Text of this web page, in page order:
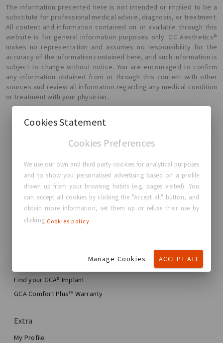
The information presented here is not intended or implied to be a
substitute for professional medical advice, diagnosis, or treatment.
All content and information contained on or available through this
website is for general information purposes only. GC Aesthetics®
makes no representation and assumes no responsibility for the
accuracy of the information contained here, and such information is
subject to change without notice. You are encouraged to confirm
any information obtained from or through this content with other
sources and review all information regarding any medical condition
or treatment with your physician.
GC Aesthetics®
About GC Aesthetics®
Contact us
Real Stories, Real Women
Blog
My Breast Enhancement Journey
My Surgery
Aesthetic Breast Surgery
Total Breast Reconstruction™
Find your GCA® Implant
GCA Comfort Plus™ Warranty
Extra
My Profile
Cookies Statement
Cookies Preferences
We use our own and third party cookies for analytical purposes
and to show you personalised advertising based on a profile
drawn up from your browsing habits (e.g. pages visited). You
can accept all cookies by clicking the "Accept all" button, and
obtain more information, set them up or refuse their use by
clicking Cookies policy
Manage Cookies ACCEPT ALL